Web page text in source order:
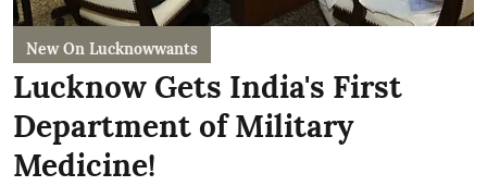
New On Lucknowwants
Lucknow Gets India's First
Department of Military
Medicine!